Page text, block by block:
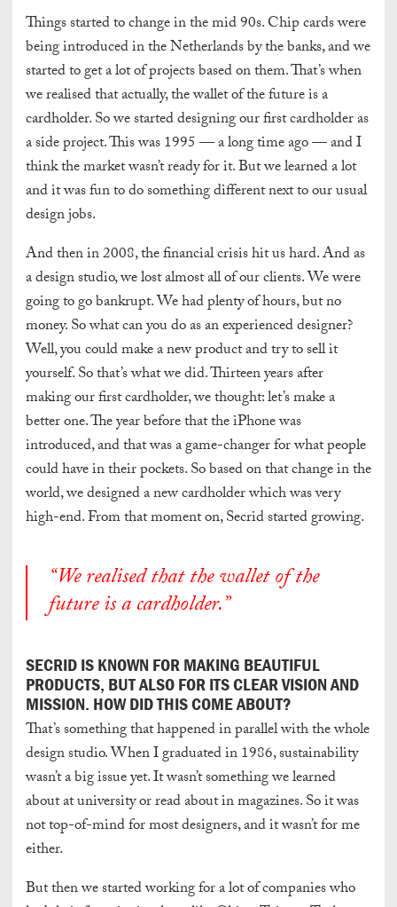
Things started to change in the mid 90s. Chip cards were
being introduced in the Netherlands by the banks, and we
started to get a lot of projects based on them. That’s when
we realised that actually, the wallet of the future is a
cardholder. So we started designing our first cardholder as
a side project. This was 1995 — a long time ago — and I
think the market wasn’t ready for it. But we learned a lot
and it was fun to do something different next to our usual
design jobs.
And then in 2008, the financial crisis hit us hard. And as
a design studio, we lost almost all of our clients. We were
going to go bankrupt. We had plenty of hours, but no
money. So what can you do as an experienced designer?
Well, you could make a new product and try to sell it
yourself. So that’s what we did. Thirteen years after
making our first cardholder, we thought: let’s make a
better one. The year before that the iPhone was
introduced, and that was a game-changer for what people
could have in their pockets. So based on that change in the
world, we designed a new cardholder which was very
high-end. From that moment on, Secrid started growing.
“We realised that the wallet of the
future is a cardholder.”
SECRID IS KNOWN FOR MAKING BEAUTIFUL
PRODUCTS, BUT ALSO FOR ITS CLEAR VISION AND
MISSION. HOW DID THIS COME ABOUT?
That’s something that happened in parallel with the whole
design studio. When I graduated in 1986, sustainability
wasn’t a big issueyet. It wasn’t something we learned
about at university or read about in magazines. So it was
not top-of-mind for most designers, and it wasn’t for me
either.
But then we started working for a lot of companies who